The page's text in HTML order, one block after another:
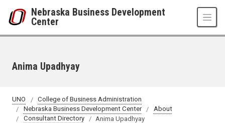
Nebraska Business Development
Center
Anima Upadhyay
UNO
College of Business Administration
Nebraska Business Development Center
About
Consultant Directory
Anima Upadhyay